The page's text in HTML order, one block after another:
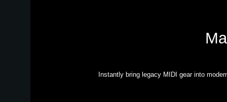
Instantly bring legacy MIDI gear into